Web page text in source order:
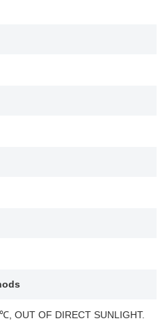
OUT OF DIRECT SUNLIGHT.